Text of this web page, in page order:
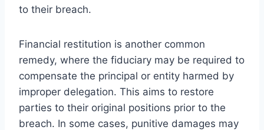
to their breach.
Financial restitution is another common
remedy, where the fiduciary may be required to
compensate the principal or entity harmed by
improper delegation. This aims to restore
parties to their original positions prior to the
breach. In some cases, punitive damages may